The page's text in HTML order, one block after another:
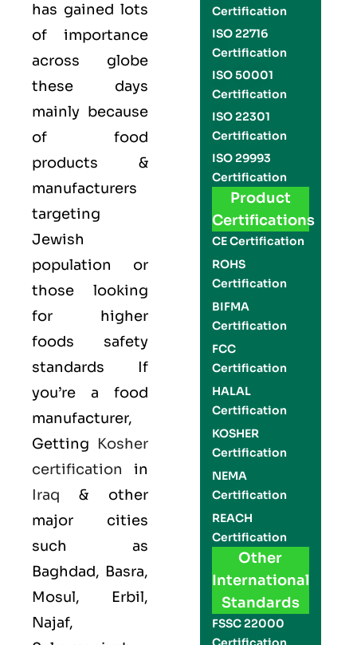
has gained lots
of importance
across globe
these days
mainly because
of food
products &
manufacturers
targeting
Jewish
population or
those looking
for higher
foods safety
standards If
you’re a food
manufacturer,
Getting Kosher
certification in
Iraq & other
major cities
such as
Baghdad, Basra,
Mosul, Erbil,
Najaf,
Certification
ISO 22716
Certification
ISO 50001
Certification
ISO 22301
Certification
ISO 29993
Certification
Product
Certifications
CE Certification
ROHS
Certification
BIFMA
Certification
FCC
Certification
HALAL
Certification
KOSHER
Certification
NEMA
Certification
REACH
Certification
Other
International
Standards
FSSC 22000